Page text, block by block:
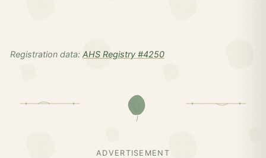
Registration data: AHS Registry #4250
ADVERTISEMENT